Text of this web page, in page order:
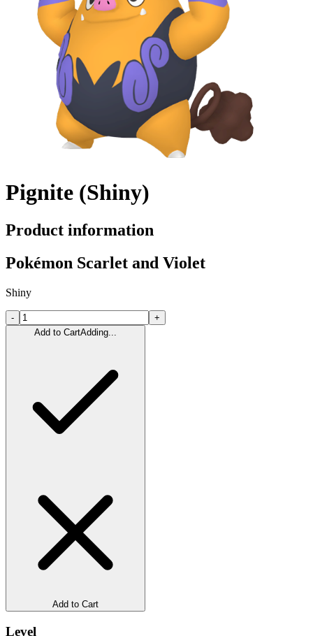
Pignite (Shiny)
Product information
Pokémon Scarlet and Violet
Shiny
-
+
Add to CartAdding...
Add to Cart
Level